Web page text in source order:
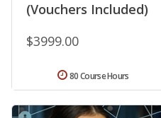
(Vouchers Included)
$3999.00
80 Course Hours